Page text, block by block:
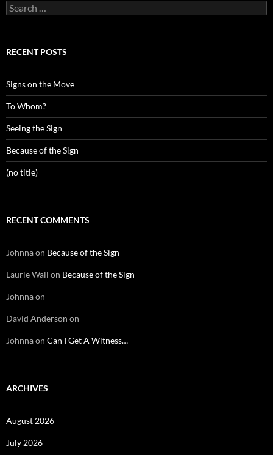
Search
for:
RECENT POSTS
Signs on the Move
To Whom?
Seeing the Sign
Because of the Sign
(no title)
RECENT COMMENTS
Johnnaon Because of the Sign
Laurie Wall on Because of the Sign
Johnnaon
David Anderson on
Johnnaon Can I Get A Witness…
ARCHIVES
August 2026
July 2026